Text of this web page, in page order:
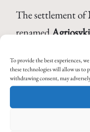
To provide the best experiences,
these technologies will allow us to
withdrawing consent, may
The settlement of
renamed
Government
Issue A, No 179
μετονομασίας
https://